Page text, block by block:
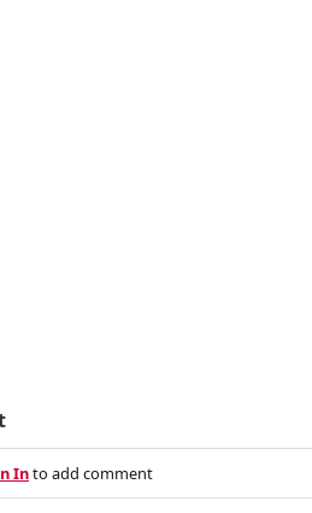
Into add comment